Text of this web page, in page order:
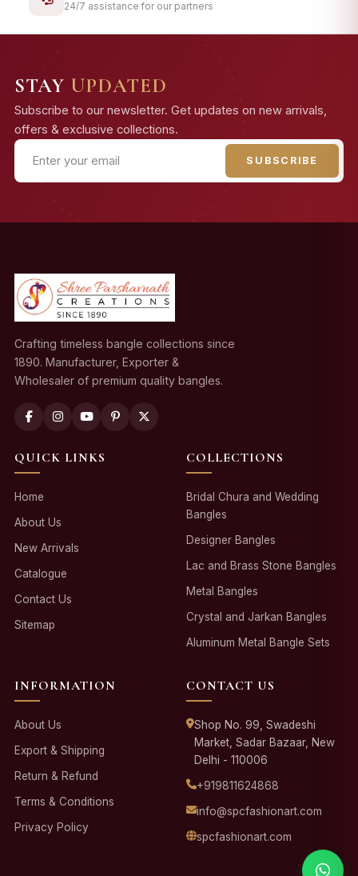
24/7 assistance for our partners
STAY UPDATED
Subscribe to our newsletter. Get updates on new arrivals,
offers & exclusive collections.
SUBSCRIBE
Crafting timeless bangle collections since
1890. Manufacturer, Exporter &
Wholesaler of premium quality bangles.
QUICK LINKS
Home
About Us
New Arrivals
Catalogue
Contact Us
Sitemap
COLLECTIONS
Bridal Chura and Wedding
Bangles
Designer Bangles
Lac and Brass Stone Bangles
Metal Bangles
Crystal and Jarkan Bangles
Aluminum Metal Bangle Sets
INFORMATION
About Us
Export & Shipping
Return & Refund
Terms & Conditions
Privacy Policy
CONTACT US
Shop No. 99, Swadeshi
Market, Sadar Bazaar, New
Delhi - 110006
+919811624868
info@spcfashionart.com
spcfashionart.com